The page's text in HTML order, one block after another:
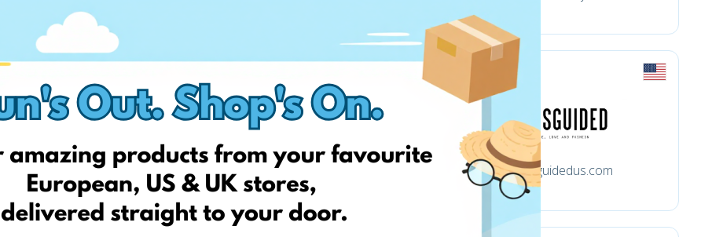
Nextdirect.com Missguidedus.com